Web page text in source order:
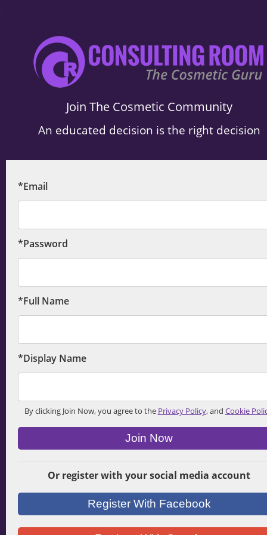
.
Join The Cosmetic Community
An educated decision is the right decision
*Email
*Password
*Full Name
*Display Name
By clicking Join Now, you agree to the Privacy Policy, and Cookie
Join Now
Or register with your social media account
Register With Facebook